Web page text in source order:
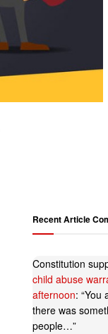
Recent Article
Constitution
child abuse
afternoon: “You
there was
people…”